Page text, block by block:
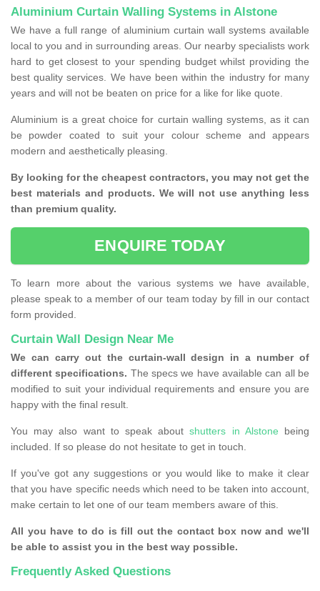
Aluminium Curtain Walling Systems in Alstone
We have a full range of aluminium curtain wall systems available
local to you and in surrounding areas. Our nearby specialists work
hard to get closest to your spending budget whilst providing the
best quality services. We have been within the industry for many
years and will not be beaten on price for a like for like quote.
Aluminium is a great choice for curtain walling systems, as it can
be powder coated to suit your colour scheme and appears
modern and aesthetically pleasing.
By looking for the cheapest contractors, you may not get the
best materials and products. We will not use anything less
than premium quality.
ENQUIRE TODAY
To learn more about the various systems we have available,
please speak to a member of our team today by fill in our contact
form provided.
Curtain Wall Design Near Me
We can carry out the curtain-wall design in a number of
different specifications. The specs we have available can all be
modified to suit your individual requirements and ensure you are
happy with the final result.
You may also want to speak aboutshutters in Alstone being
included. If so please do not hesitate to get in touch.
If you've got any suggestions or you would like to make it clear
that you have specific needs which need to be taken into account,
make certain to let one of our team members aware of this.
All you have to do is fill out the contact box now and we'll
be able to assist you in the best way possible.
Frequently Asked Questions